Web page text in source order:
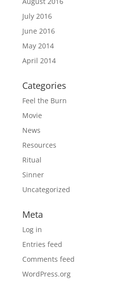
July 2016
June 2016
May 2014
April 2014
Categories
Feel the Burn
Movie
News
Resources
Ritual
Sinner
Uncategorized
Meta
Log in
Entries feed
Comments feed
WordPress.org